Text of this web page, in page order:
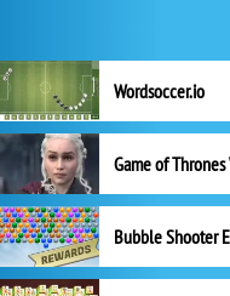
Wordsoccer.io